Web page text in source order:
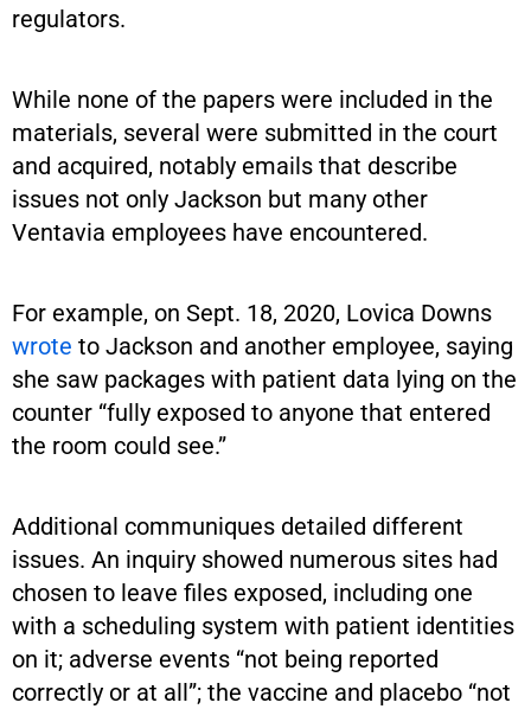
regulators.
While none of the papers were included in the
materials, several were submitted in the court
and acquired, notably emails that describe
issues not only Jackson but many other
Ventavia employees have encountered.
For example, on Sept. 18, 2020, Lovica Downs
wrote to Jackson and another employee, saying
she saw packages with patient data lying on the
counter “fully exposed to anyone that entered
the room could see.”
Additional communiques detailed different
issues. An inquiry showed numerous sites had
chosen to leave files exposed, including one
with a scheduling system with patient identities
on it; adverse events “not being reported
correctly or at all”; the vaccine and placebo “not